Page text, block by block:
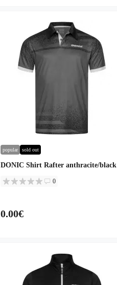
popular sold out
DONIC Shirt Rafter anthracite/black
0
0.00€